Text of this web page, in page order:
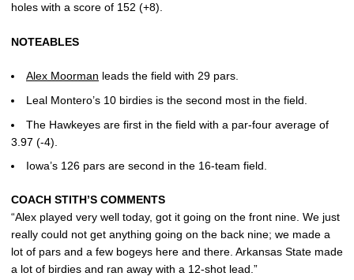
holes with a score of 152 (+8).
NOTEABLES
Alex Moorman leads the field with 29 pars.
Leal Montero’s 10 birdies is the second most in the field.
The Hawkeyes are first in the field with a par-four average of
3.97 (-4).
Iowa’s 126 pars are second in the 16-team field.
COACH STITH’S COMMENTS
“Alex played very well today, got it going on the front nine. We just
really could not get anything going on the back nine; we made a
lot of pars and a few bogeys here and there. Arkansas State made
a lot of birdies and ran away with a 12-shot lead.”